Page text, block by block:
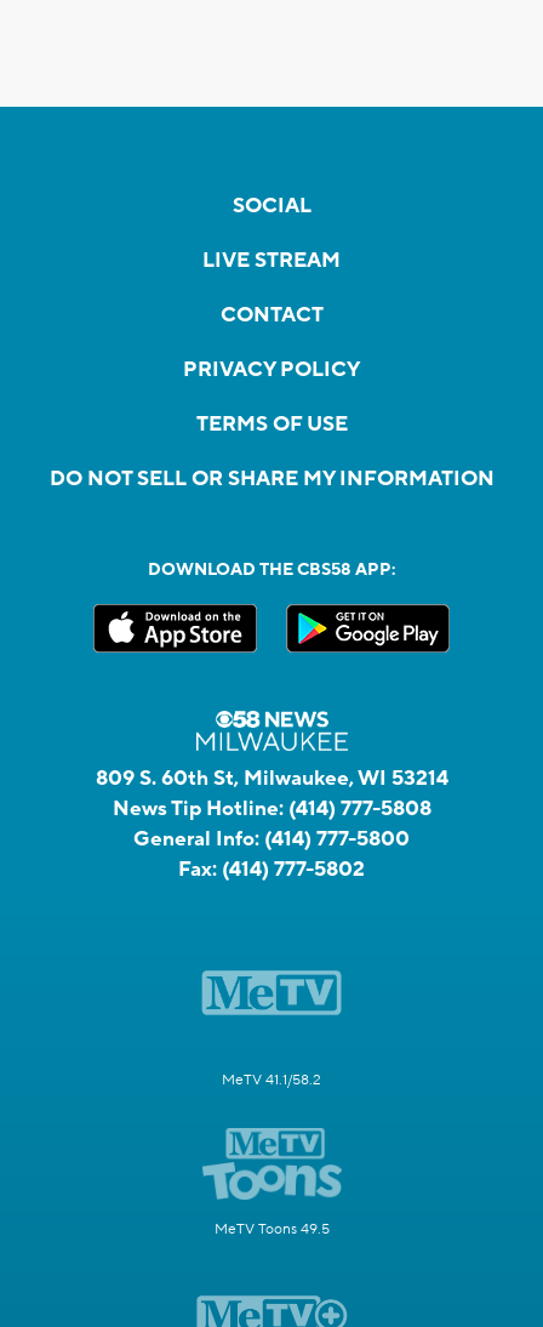
SOCIAL
LIVE STREAM
CONTACT
PRIVACY POLICY
TERMS OF USE
DO NOT SELL OR SHARE MY INFORMATION
DOWNLOAD THE CBS58 APP:
809 S. 60th St, Milwaukee, WI 53214
News Tip Hotline: (414) 777-5808
General Info: (414) 777-5800
Fax: (414) 777-5802
MeTV 41.1/58.2
MeTV Toons 49.5